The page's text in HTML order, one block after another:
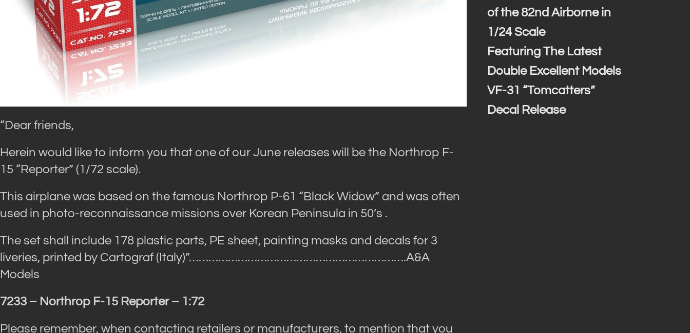
“Dear friends,
Herein would like to inform you that one of our June releases will be the Northrop F-
15 “Reporter” (1/72 scale).
This airplane was based on the famous Northrop P-61 “Black Widow” and was often
used in photo-reconnaissance missions over Korean Peninsula in 50’s .
The set shall include 178 plastic parts, PE sheet, painting masks and decals for 3
liveries, printed by Cartograf (Italy)”………………………………………………………….A&A
Models
7233 – Northrop F-15 Reporter – 1:72
Please remember, when contacting retailers or manufacturers, to mention that you
of the 82nd Airborne in
1/24 Scale
Featuring The Latest
Double Excellent Models
VF-31 “Tomcatters”
Decal Release